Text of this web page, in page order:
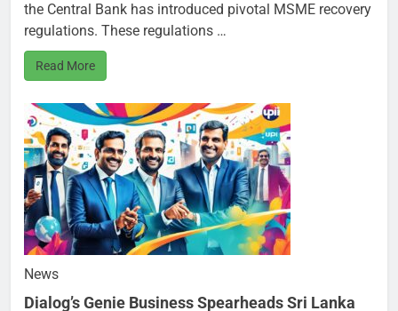
the Central Bank has introduced pivotal MSME recovery
regulations. These regulations …
Read More
News
Dialog’s Genie Business Spearheads Sri Lanka